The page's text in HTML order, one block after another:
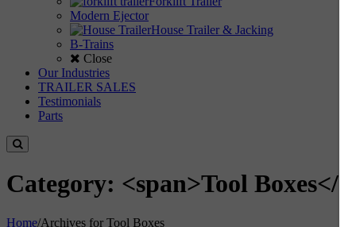
Modern Ejector
House Trailer & Jacking
B-Trains
Close
Our Industries
TRAILER SALES
Testimonials
Parts
Category: <span>Tool Boxes</
Home/Archives for Tool Boxes